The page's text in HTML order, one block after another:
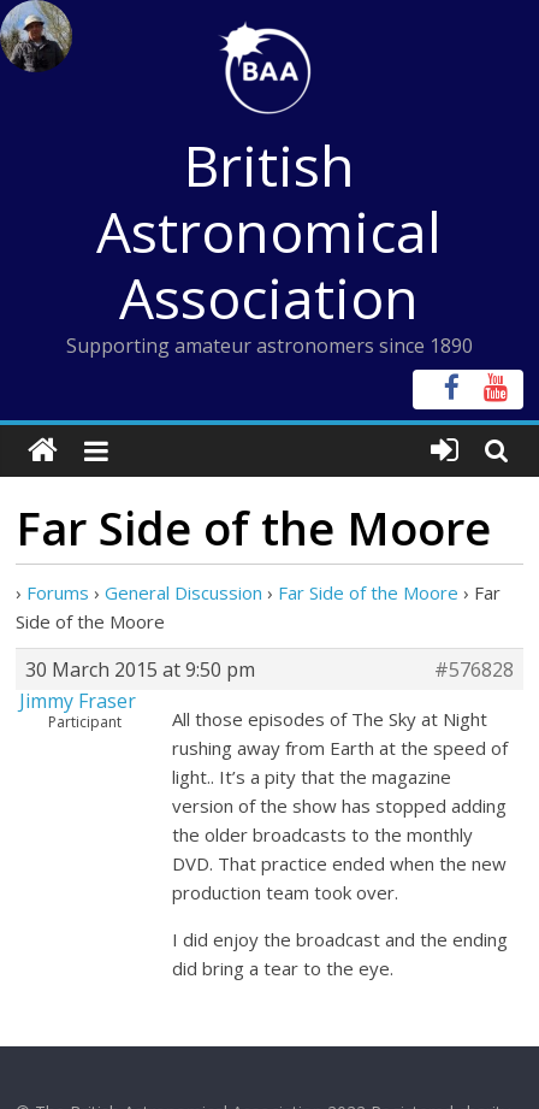
Skip
to
content
British
Astronomical
Association
Supporting amateur astronomers since 1890
Far Side of the Moore
› Forums › General Discussion › Far Side of the Moore › Far
Side of the Moore
30 March 2015 at 9:50 pm
#576828
Jimmy Fraser
Participant
All those episodes of The Sky at Night
rushing away from Earth at the speed of
light.. It’s a pity that the magazine
version of the show has stopped adding
the older broadcasts to the monthly
DVD. That practice ended when the new
production team took over.
I did enjoy the broadcast and the ending
did bring a tear to the eye.